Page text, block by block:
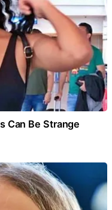
Can Be Strange